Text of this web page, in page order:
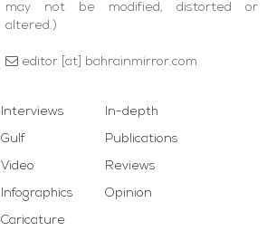
may not be modified, distorted or
altered.)
editor [at] bahrainmirror.com
Interviews
Gulf
Video
Infographics
Caricature
In-depth
Publications
Reviews
Opinion